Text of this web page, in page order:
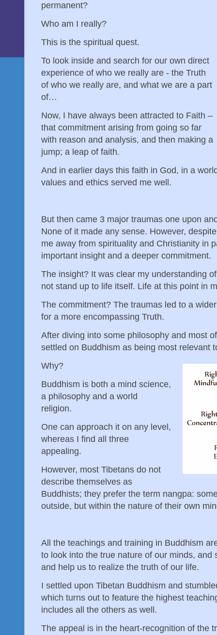
permanent?
Who am I really?
This is the spiritual quest.
To look inside and search for our own direct
experience of who we really are - the Truth
of who we really are, and what we are a part
of…
Now, I have always been attracted to Faith –
that commitment arising from going so far
with reason and analysis, and then making a
jump; a leap of faith.
And in earlier days this faith in God, in a
values and ethics served me well.
But then came 3 major traumas one upon
None of it made any sense. However,
me away from spirituality and Christianity in
important insight and a deeper commitment.
The insight? It was clear my understanding
not stand up to life itself. Life at this point in
The commitment? The traumas led to a
for a more encompassing Truth.
After diving into some philosophy and most
settled on Buddhism as being most relevant
Why?
Buddhism is both a mind science,
a philosophy and a world
religion.
One can approach it on any level,
whereas I find all three
appealing.
However, most Tibetans do not
describe themselves as
Buddhists; they prefer the term nangpa:
outside, but within the nature of their own
All the teachings and training in Buddhism
to look into the true nature of our minds, and
and help us to realize the truth of our life.
I settled upon Tibetan Buddhism and
which turns out to feature the highest
includes all the others as well.
The appeal is in the heart-recognition of the